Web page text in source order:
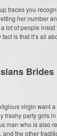
traces you
her number
lot of people insist
is that it’s all
Brides
virgin want
trashy party girls
man who is also
and the other